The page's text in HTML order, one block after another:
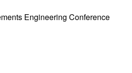
Engineering Conference